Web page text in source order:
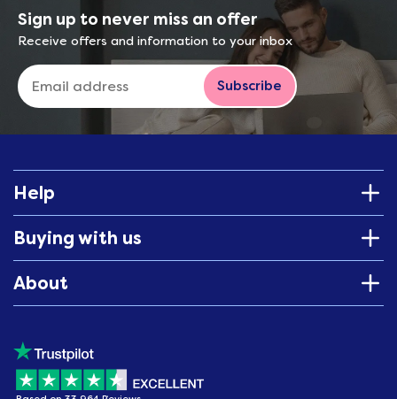
Sign up to never miss an offer
Receive offers and information to your inbox
Subscribe
Help
Buying with us
About